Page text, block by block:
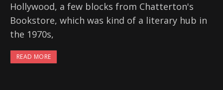
Hollywood, a few blocks from Chatterton's
Bookstore, which was kind of a literary hub in
the 1970s,
READ MORE